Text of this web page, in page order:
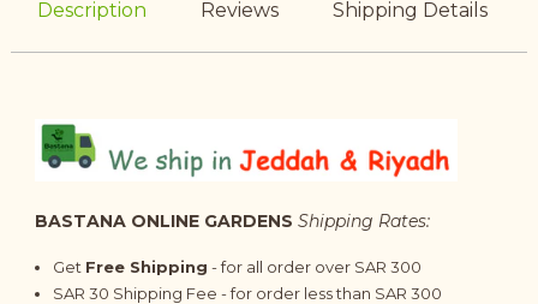
Description Reviews Shipping Details
BASTANA ONLINE GARDENS Shipping Rates:
Get Free Shipping - for all order over SAR 300
SAR 30 Shipping Fee - for order less than SAR 300